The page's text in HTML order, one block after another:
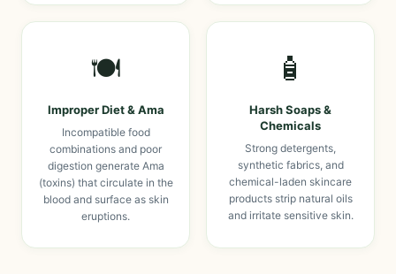
🍽️
Improper Diet & Ama
Incompatible food
combinations and poor
digestion generate Ama
(toxins) that circulate in the
blood and surface as skin
eruptions.
🧴
Harsh Soaps &
Chemicals
Strong detergents,
synthetic fabrics, and
chemical-laden skincare
products strip natural oils
and irritate sensitive skin.